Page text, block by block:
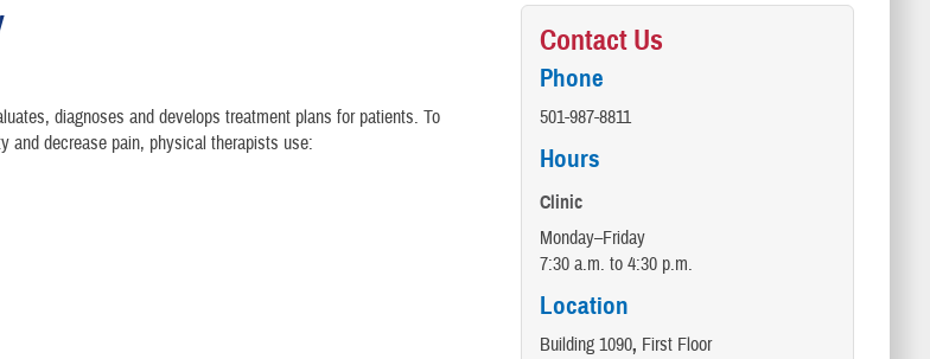
diagnoses and develops treatment plans for patients. To
and decrease pain, physical therapists use:
Contact Us
Phone
501-987-8811
Hours
Clinic
Monday–Friday
7:30 a.m. to 4:30 p.m.
Location
Building 1090, First Floor